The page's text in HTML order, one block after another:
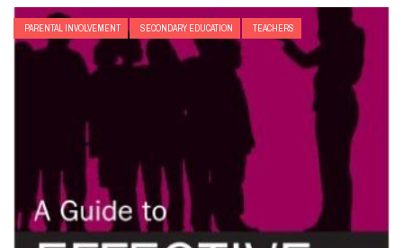
PARENTAL INVOLVEMENT SECONDARY EDUCATION TEACHERS